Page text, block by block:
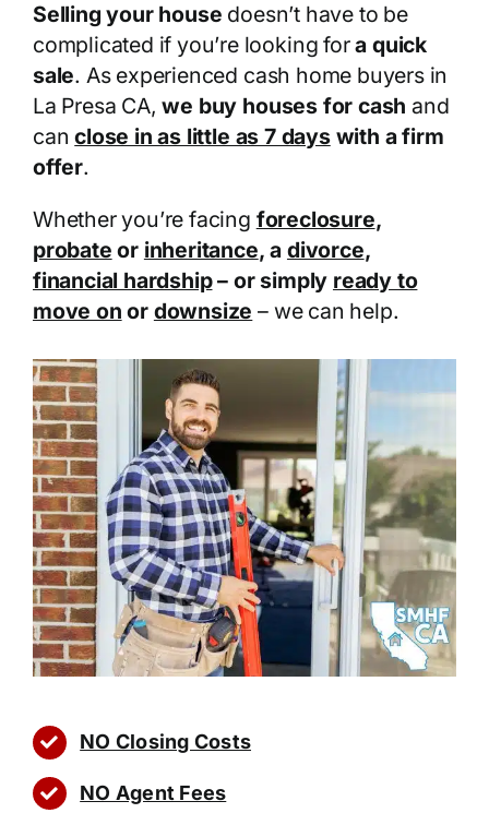
Selling your house doesn’t have to be
complicated if you’re looking fora quick
sale. As experienced cash home buyers in
La Presa CA,we buy houses for cash and
canclose in as little as 7 dayswith a firm
offer.
Whether you’re facing foreclosure,
probate or inheritance, a divorce,
financial hardship– or simply ready to
move on or downsize – we can help.
NO Closing Costs
NO Agent Fees